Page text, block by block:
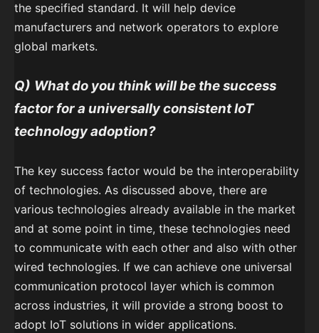
the specified standard. It will help device
manufacturers and network operators to explore
global markets.
Q) What do you think will be the success
factor for a universally consistent IoT
technology adoption?
The key success factor would be the interoperability
of technologies. As discussed above, there are
various technologies already available in the market
and at some point in time, these technologies need
to communicate with each other and also with other
wired technologies. If we can achieve one universal
communication protocol layer which is common
across industries, it will provide a strong boost to
adopt IoT solutions in wider applications.